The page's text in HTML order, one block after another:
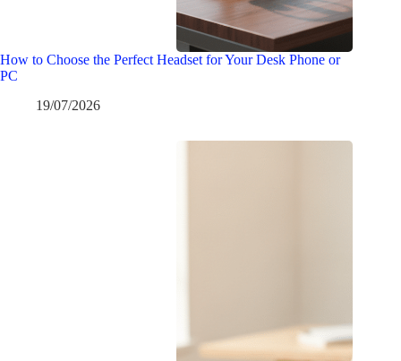
How to Choose the Perfect Headset for Your Desk Phone or
PC
19/07/2026